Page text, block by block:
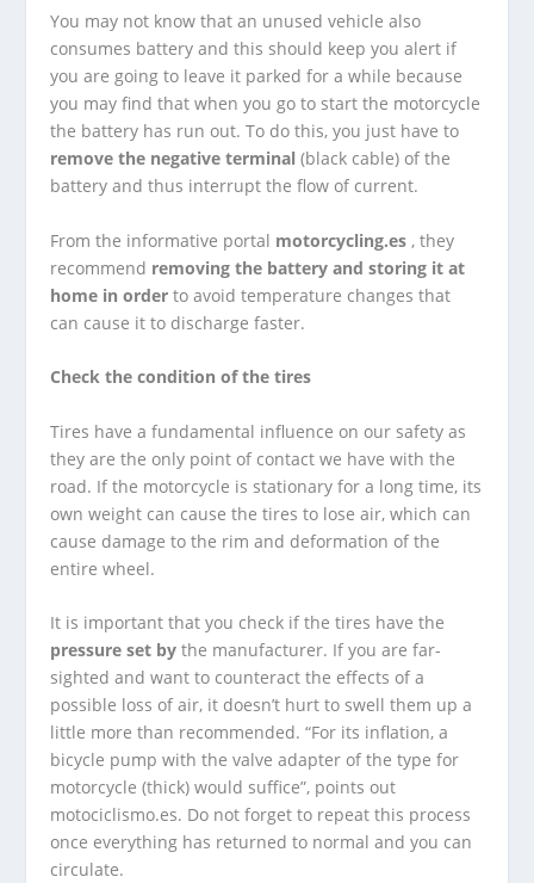
You may not know that an unused vehicle also
consumes battery and this should keep you alert if
you are going to leave it parked for a while because
you may find that when you go to start the motorcycle
the battery has run out. To do this, you just have to
remove the negative terminal (black cable) of the
battery and thus interrupt the flow of current.
From the informative portal motorcycling.es , they
recommend removing the battery and storing it at
home in order to avoid temperature changes that
can cause it to discharge faster.
Check the condition of the tires
Tires have a fundamental influence on our safety as
they are the only point of contact we have with the
road. If the motorcycle is stationary for a long time, its
own weight can cause the tires to lose air, which can
cause damage to the rim and deformation of the
entire wheel.
It is important that you check if the tires have the
pressure set by the manufacturer. If you are far-
sighted and want to counteract the effects of a
possible loss of air, it doesn’t hurt to swell them up a
little more than recommended. “For its inflation, a
bicycle pump with the valve adapter of the type for
motorcycle (thick) would suffice”, points out
motociclismo.es. Do not forget to repeat this process
once everything has returned to normal and you can
circulate.